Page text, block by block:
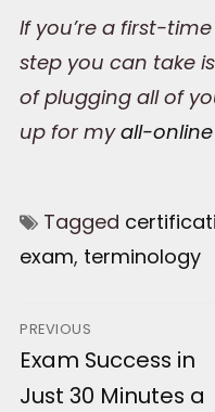
If you’re a first-
step you can take
of plugging all of
up for myall-
Tagged
exam, terminology
Post
navigation
PREVIOUS
Previous
post:
Exam Success in
Just 30 Minutes a